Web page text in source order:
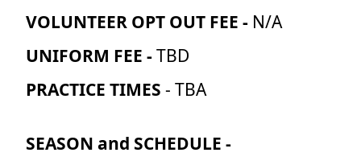
VOLUNTEER OPT OUT FEE - N/A
UNIFORM FEE -TBD
PRACTICE TIMES - TBA
SEASON and SCHEDULE -